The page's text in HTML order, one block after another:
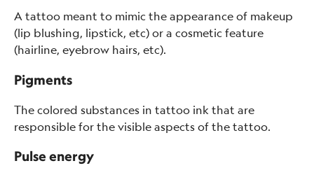
A tattoo meant to mimic the appearance of makeup
(lip blushing, lipstick, etc) or a cosmetic feature
(hairline, eyebrow hairs, etc).
Pigments
The colored substances in tattoo ink that are
responsible for the visible aspects of the tattoo.
Pulse energy